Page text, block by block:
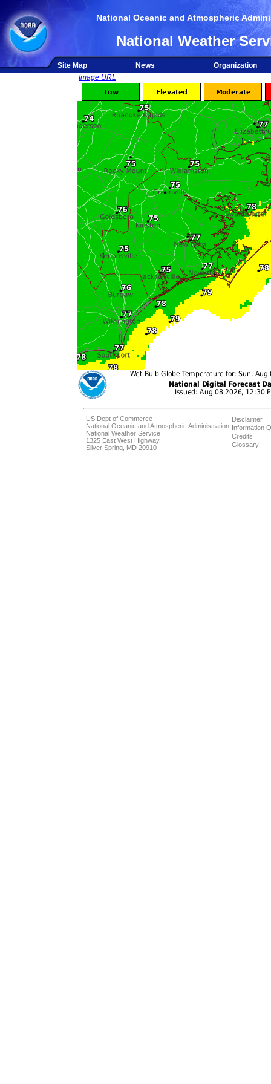
National Oceanic and Atmospheric
National Weather
Site Map News
Organization
Image URL
US Dept of Commerce
National Oceanic and Atmospheric Administration
National Weather Service
1325 East West Highway
Silver Spring, MD 20910
Disclaimer
Information
Credits
Glossary